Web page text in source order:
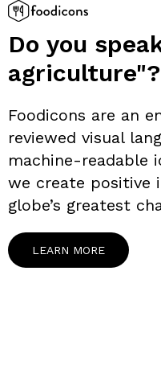
Do you
agriculture"?
Foodicons are an
reviewed visual
machine-readable
we create positive
globe’s greatest
LEARN MORE